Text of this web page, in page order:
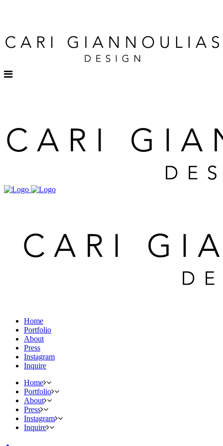
Home
Portfolio
About
Press
Instagram
Inquire
Home
Portfolio
About
Press
Instagram
Inquire